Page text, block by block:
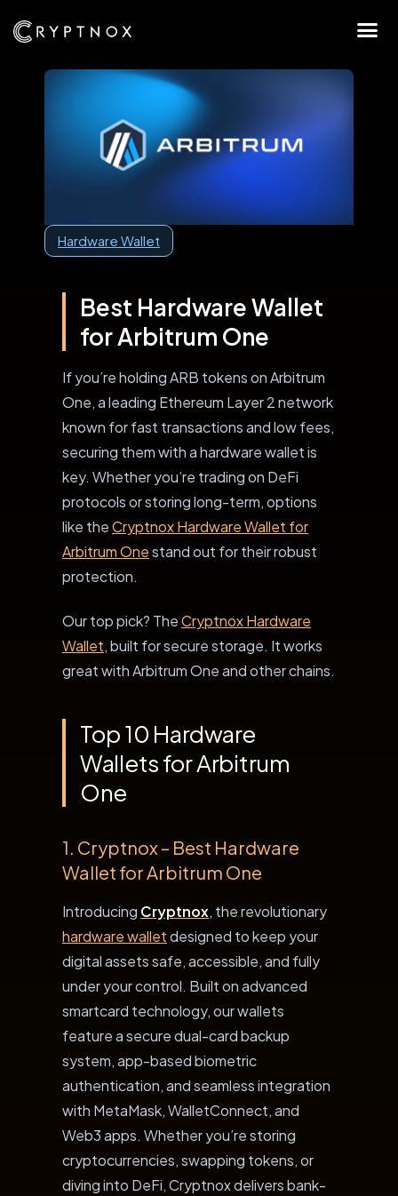
Hardware Wallet
Best Hardware Wallet
for Arbitrum One
If you’re holding ARB tokens on Arbitrum
One, a leading Ethereum Layer 2 network
known for fast transactions and low fees,
securing them with a hardware wallet is
key. Whether you’re trading on DeFi
protocols or storing long-term, options
like theCryptnox Hardware Wallet for
Arbitrum Onestand out for their robust
protection.
Our top pick? TheCryptnox Hardware
Wallet, built for secure storage. It works
great with Arbitrum One and other chains.
Top 10 Hardware
Wallets for Arbitrum
One
1. Cryptnox – Best Hardware
Wallet for Arbitrum One
Introducing Cryptnox, the revolutionary
hardware walletdesigned to keep your
digital assets safe, accessible, and fully
under your control. Built on advanced
smartcard technology, our wallets
feature a securedual-card backup
system, app-based biometric
authentication, and seamless integration
with MetaMask, WalletConnect, and
Web3 apps. Whether you’re storing
cryptocurrencies, swapping tokens, or
diving into DeFi, Cryptnox delivers bank-